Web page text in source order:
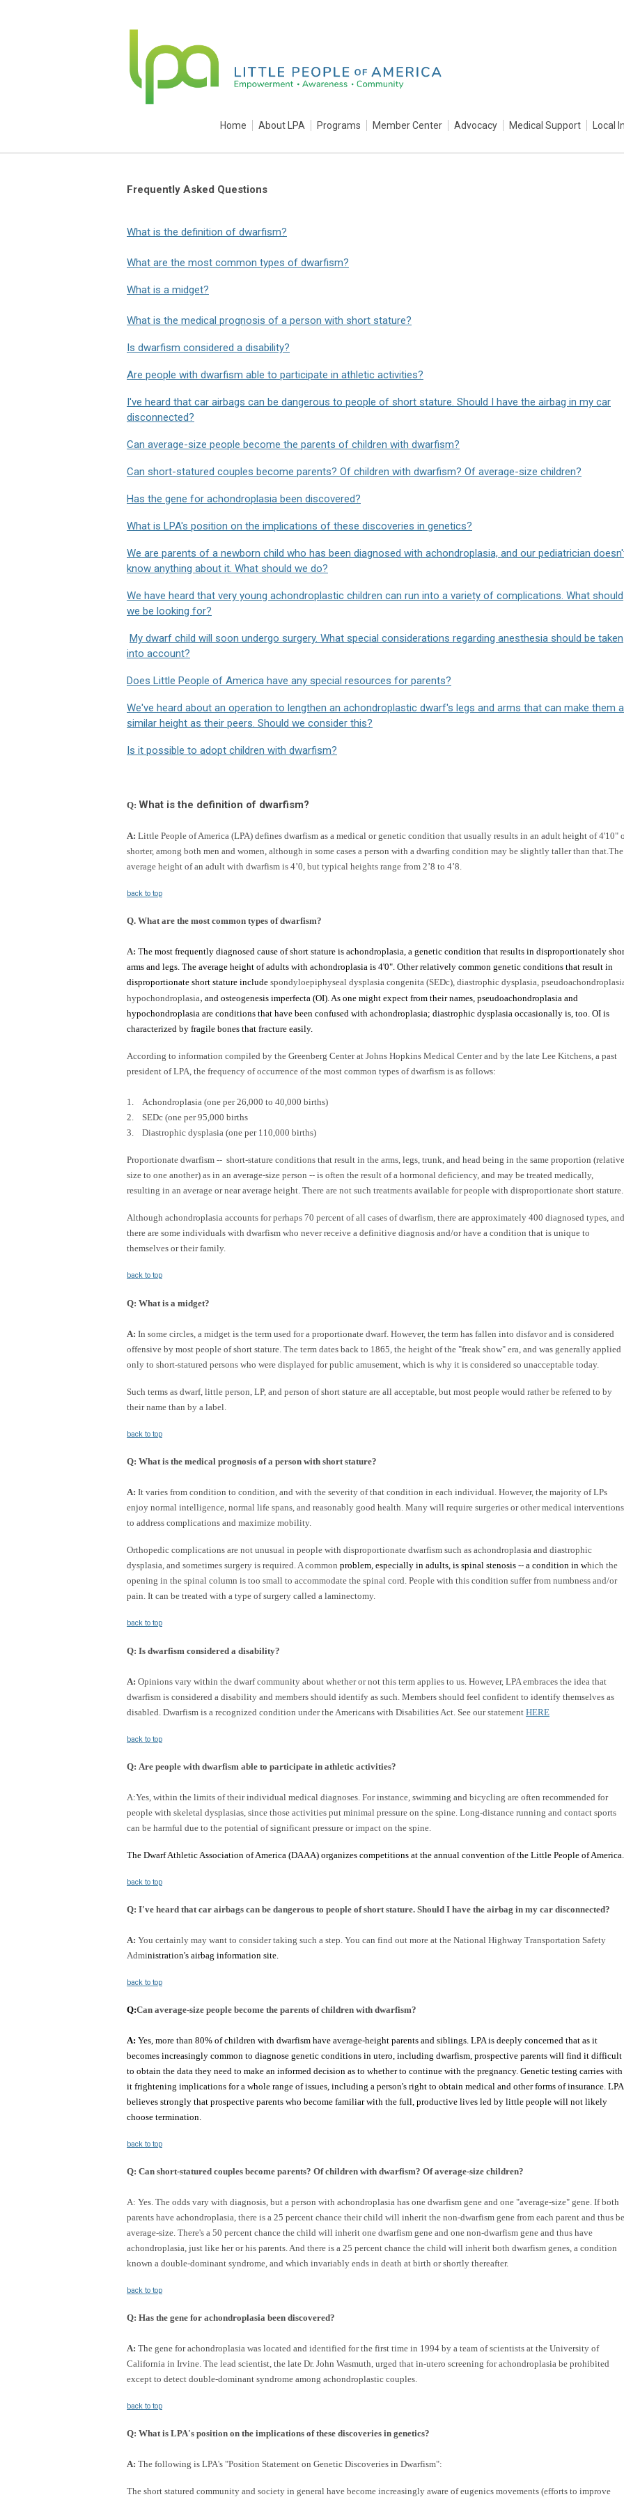
Home About LPA Programs Member Center Advocacy Medical Support Local
Frequently Asked Questions
What is the definition of dwarfism?
What are the most common types of dwarfism?
What is a midget?
What is the medical prognosis of a person with short stature?
Is dwarfism considered a disability?
Are people with dwarfism able to participate in athletic activities?
I've heard that car airbags can be dangerous to people of short stature. Should I have the airbag in my car
disconnected?
Can average-size people become the parents of children with dwarfism?
Can short-statured couples become parents? Of children with dwarfism? Of average-size children?
Has the gene for achondroplasia been discovered?
What is LPA's position on the implications of these discoveries in genetics?
We are parents of a newborn child who has been diagnosed with achondroplasia, and our pediatrician
know anything about it. What should we do?
We have heard that very young achondroplastic children can run into a variety of complications. What should
we be looking for?
My dwarf child will soon undergo surgery. What special considerations regarding anesthesia should be taken
into account?
Does Little People of America have any special resources for parents?
We've heard about an operation to lengthen an achondroplastic dwarf's legs and arms that can make them a
similar height as their peers. Should we consider this?
Is it possible to adopt children with dwarfism?
Q: What is the definition of dwarfism?
A: Little People of America (LPA) defines dwarfism as a medical or genetic condition that usually results in an adult height of 4'10"
shorter, among both men and women, although in some cases a person with a dwarfing condition may be slightly taller than that.The
average height of an adult with dwarfism is 4’0, but typical heights range from 2’8 to 4’8.
back to top
Q. What are the most common types of dwarfism?
A: The most frequently diagnosed cause of short stature is achondroplasia, a genetic condition that results in disproportionately
arms and legs. The average height of adults with achondroplasia is 4'0". Other relatively common genetic conditions that result in
disproportionate short stature include spondyloepiphyseal dysplasia congenita (SEDc), diastrophic dysplasia,
hypochondroplasia, and osteogenesis imperfecta (OI). As one might expect from their names, pseudoachondroplasia and
hypochondroplasia are conditions that have been confused with achondroplasia; diastrophic dysplasia occasionally is, too. OI is
characterized by fragile bones that fracture easily.
According to information compiled by the Greenberg Center at Johns Hopkins Medical Center and by the late Lee Kitchens, a past
president of LPA, the frequency of occurrence of the most common types of dwarfism is as follows:
1. Achondroplasia (one per 26,000 to 40,000 births)
2. SEDc (one per 95,000 births
3. Diastrophic dysplasia (one per 110,000 births)
Proportionate dwarfism -- short-stature conditions that result in the arms, legs, trunk, and head being in the same proportion (relative
size to one another) as in an average-size person -- is often the result of a hormonal deficiency, and may be treated medically,
resulting in an average or near average height. There are not such treatments available for people with disproportionate short stature.
Although achondroplasia accounts for perhaps 70 percent of all cases of dwarfism, there are approximately 400 diagnosed types, and
there are some individuals with dwarfism who never receive a definitive diagnosis and/or have a condition that is unique to
themselves or their family.
back to top
Q: What is a midget?
A: In some circles, a midget is the term used for a proportionate dwarf. However, the term has fallen into disfavor and is considered
offensive by most people of short stature. The term dates back to 1865, the height of the "freak show" era, and was generally applied
only to short-statured persons who were displayed for public amusement, which is why it is considered so unacceptable today.
Such terms as dwarf, little person, LP, and person of short stature are all acceptable, but most people would rather be referred to by
their name than by a label.
back to top
Q: What is the medical prognosis of a person with short stature?
A: It varies from condition to condition, and with the severity of that condition in each individual. However, the majority of LPs
enjoy normal intelligence, normal life spans, and reasonably good health. Many will require surgeries or other medical interventions
to address complications and maximize mobility.
Orthopedic complications are not unusual in people with disproportionate dwarfism such as achondroplasia and diastrophic
dysplasia, and sometimes surgery is required. A common problem, especially in adults, is spinal stenosis -- a condition in which the
opening in the spinal column is too small to accommodate the spinal cord. People with this condition suffer from numbness and/or
pain. It can be treated with a type of surgery called a laminectomy.
back to top
Q: Is dwarfism considered a disability?
A: Opinions vary within the dwarf community about whether or not this term applies to us. However, LPA embraces the idea that
dwarfism is considered a disability and members should identify as such. Members should feel confident to identify themselves as
disabled. Dwarfism is a recognized condition under the Americans with Disabilities Act. See our statement HERE
back to top
Q: Are people with dwarfism able to participate in athletic activities?
A:Yes, within the limits of their individual medical diagnoses. For instance, swimming and bicycling are often recommended for
people with skeletal dysplasias, since those activities put minimal pressure on the spine. Long-distance running and contact sports
can be harmful due to the potential of significant pressure or impact on the spine.
The Dwarf Athletic Association of America (DAAA) organizes competitions at the annual convention of the Little People of America.
back to top
Q: I've heard that car airbags can be dangerous to people of short stature. Should I have the airbag in my car disconnected?
A: You certainly may want to consider taking such a step. You can find out more at the National Highway Transportation Safety
Administration's airbag information site.
back to top
Q:Can average-size people become the parents of children with dwarfism?
A: Yes, more than 80% of children with dwarfism have average-height parents and siblings. LPA is deeply concerned that as it
becomes increasingly common to diagnose genetic conditions in utero, including dwarfism, prospective parents will find it difficult
to obtain the data they need to make an informed decision as to whether to continue with the pregnancy. Genetic testing carries with
it frightening implications for a whole range of issues, including a person's right to obtain medical and other forms of insurance. LPA
believes strongly that prospective parents who become familiar with the full, productive lives led by little people will not likely
choose termination.
back to top
Q: Can short-statured couples become parents? Of children with dwarfism? Of average-size children?
A: Yes. The odds vary with diagnosis, but a person with achondroplasia has one dwarfism gene and one "average-size" gene. If both
parents have achondroplasia, there is a 25 percent chance their child will inherit the non-dwarfism gene from each parent and thus be
average-size. There's a 50 percent chance the child will inherit one dwarfism gene and one non-dwarfism gene and thus have
achondroplasia, just like her or his parents. And there is a 25 percent chance the child will inherit both dwarfism genes, a condition
known a double-dominant syndrome, and which invariably ends in death at birth or shortly thereafter.
back to top
Q: Has the gene for achondroplasia been discovered?
A: The gene for achondroplasia was located and identified for the first time in 1994 by a team of scientists at the University of
California in Irvine. The lead scientist, the late Dr. John Wasmuth, urged that in-utero screening for achondroplasia be prohibited
except to detect double-dominant syndrome among achondroplastic couples.
back to top
Q: What is LPA's position on the implications of these discoveries in genetics?
A: The following is LPA's "Position Statement on Genetic Discoveries in Dwarfism":
The short statured community and society in general have become increasingly aware of eugenics movements (efforts to improve